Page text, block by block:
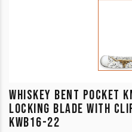
WHISKEY BENT POCKET
LOCKING BLADE WITH
KWB16-22